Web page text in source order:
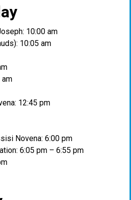
10:00 am
10:05 am
am
12:45 pm
Novena: 6:00 pm
6:05 pm – 6:55 pm